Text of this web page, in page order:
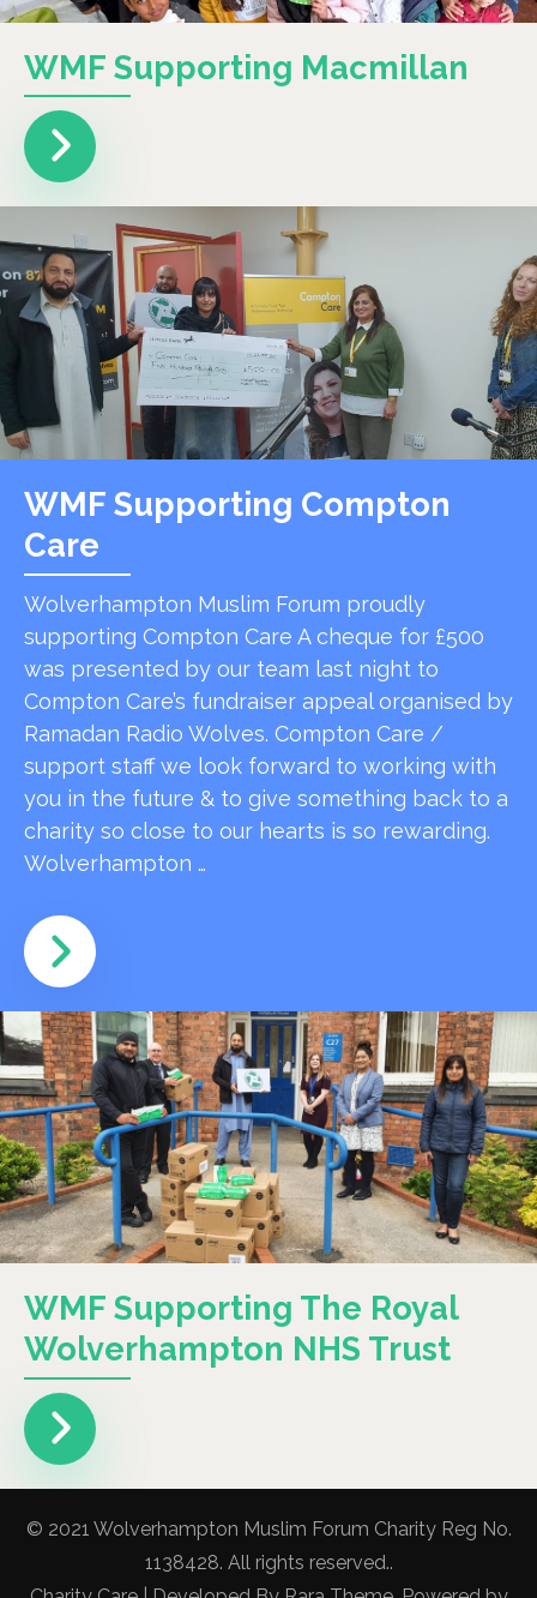
WMF Supporting Macmillan
WMF Supporting Compton
Care
Wolverhampton Muslim Forum proudly
supporting Compton Care A cheque for £500
was presented by our team last night to
Compton Care’s fundraiser appeal organised by
Ramadan Radio Wolves. Compton Care /
support staff we look forward to working with
you in the future & to give something back to a
charity so close to our hearts is so rewarding.
Wolverhampton …
WMF Supporting The Royal
Wolverhampton NHS Trust
© 2021 Wolverhampton Muslim Forum Charity Reg No.
1138428. All rights reserved..